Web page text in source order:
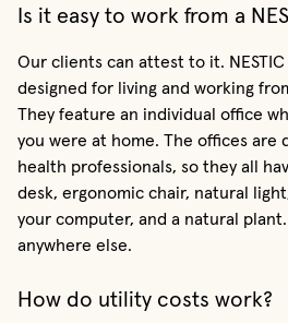
Is it easy to work from a
Our clients can attest to it.
designed for living and working
They feature an individual office
you were at home. The offices are
health professionals, so they all
desk, ergonomic chair, natural
your computer, and a natural
anywhere else.
How do utility costs work?